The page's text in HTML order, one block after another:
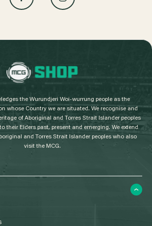
L
o
the Wurundjeri Woi-wurrung people as the
whose Country we are situated. We recognise and
of Aboriginal and Torres Strait Islander peoples
their Elders past, present and emerging. We extend
and Torres Strait Islander peoples who also
visit the MCG.